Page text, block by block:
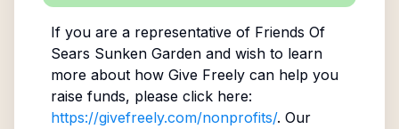
If you are a representative of Friends Of
Sears Sunken Gardenand wish to learn
more about how Give Freely can help you
raise funds, please click here:
https://givefreely.com/nonprofits/. Our